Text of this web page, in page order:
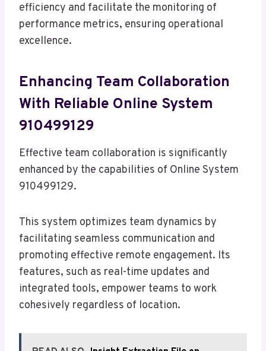
efficiency and facilitate the monitoring of
performance metrics, ensuring operational
excellence.
Enhancing Team Collaboration
With Reliable Online System
910499129
Effective team collaboration is significantly
enhanced by the capabilities of Online System
910499129.
This system optimizes team dynamics by
facilitating seamless communication and
promoting effective remote engagement. Its
features, such as real-time updates and
integrated tools, empower teams to work
cohesively regardless of location.